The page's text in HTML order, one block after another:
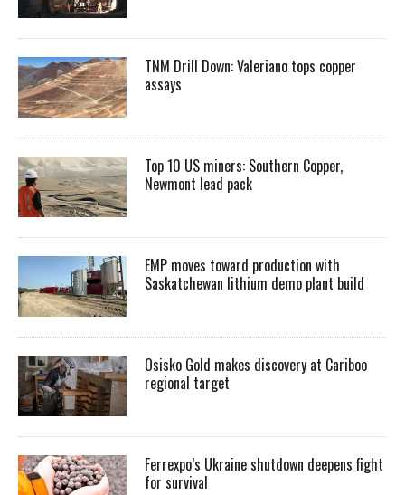
TNM Drill Down: Valeriano tops copper
assays
Top 10 US miners: Southern Copper,
Newmont lead pack
EMP moves toward production with
Saskatchewan lithium demo plant build
Osisko Gold makes discovery at Cariboo
regional target
Ferrexpo’s Ukraine shutdown deepens fight
for survival